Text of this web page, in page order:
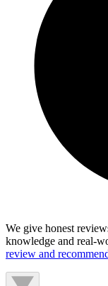
We give honest
knowledge and real-
review and